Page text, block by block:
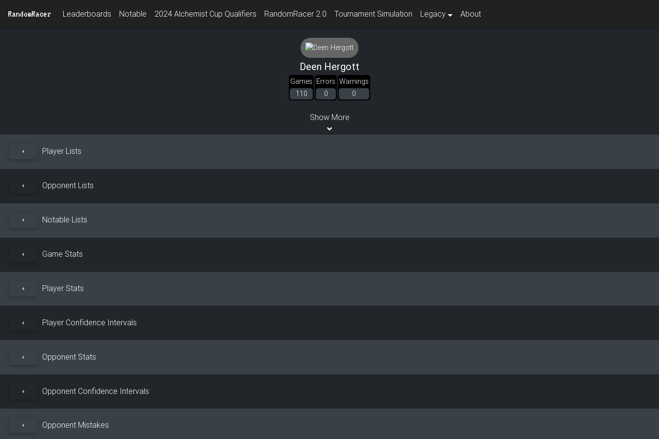
RandomRacer Leaderboards Notable 2024 Alchemist Cup Qualifiers RandomRacer 2.0 Tournament Simulation Legacy About
Deen Hergott
Games
110
Errors
0
Warnings
0
Show More
+ Player Lists
+ Opponent Lists
+ Notable Lists
+ Game Stats
+ Player Stats
+ Player Confidence Intervals
+ Opponent Stats
+ Opponent Confidence Intervals
+ Opponent Mistakes